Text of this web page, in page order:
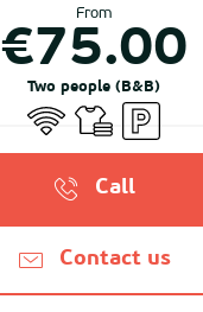
From
€75.00
Two people (B&B)
Wifi Sheets and linen
Car park
Call
Contact us